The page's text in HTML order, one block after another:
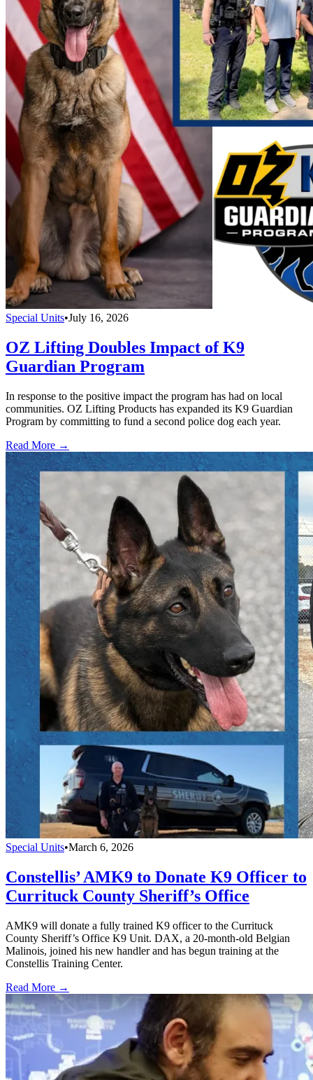
Special Units•July 16, 2026
OZ Lifting Doubles Impact of K9
Guardian Program
In response to the positive impact the program has had on local
communities. OZ Lifting Products has expanded its K9 Guardian
Program by committing to fund a second police dog each year.
Read More →
Special Units•March 6, 2026
Constellis’ AMK9 to Donate K9 Officer to
Currituck County Sheriff’s Office
AMK9 will donate a fully trained K9 officer to the Currituck
County Sheriff’s Office K9 Unit. DAX, a 20-month-old Belgian
Malinois, joined his new handler and has begun training at the
Constellis Training Center.
Read More →